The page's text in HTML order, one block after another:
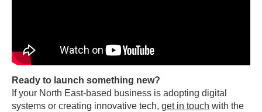
Ready to launch something new?
If your North East-based business is adopting digital
systems or creating innovative tech, get in touch with the